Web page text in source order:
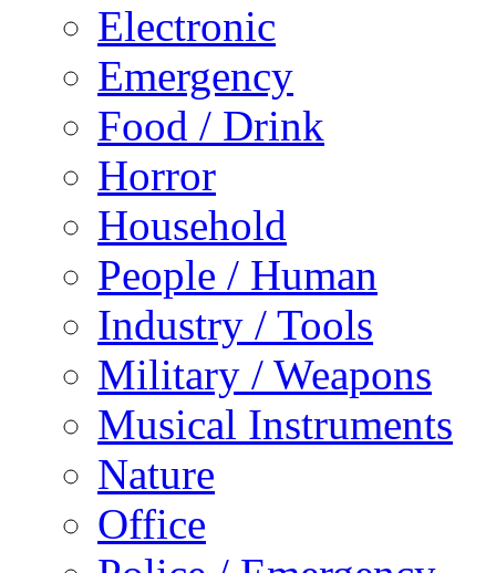
Electronic
Emergency
Food / Drink
Horror
Household
People / Human
Industry / Tools
Military / Weapons
Musical Instruments
Nature
Office